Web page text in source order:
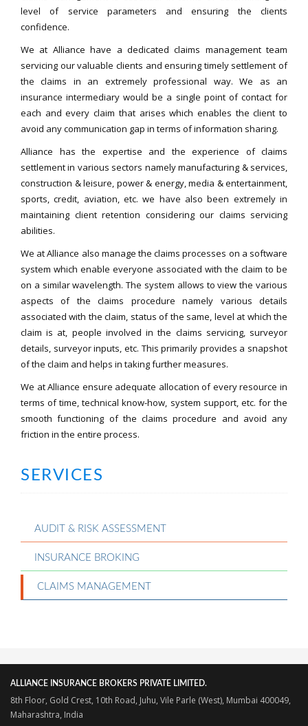
level of service parameters and ensuring the clients
confidence.
We at Alliance have a dedicated claims management team
servicing our valuable clients and ensuring timely settlement of
the claims in an extremely professional way. We as an
insurance intermediary would be a single point of contact for
each and every claim that arises which enables the client to
avoid any communication gap in terms of information sharing.
Alliance has the expertise and the experience of claims
settlement in various sectors namely manufacturing & services,
construction & leisure, power & energy, media & entertainment,
sports, credit, aviation, etc. we have also been extremely in
maintaining client retention considering our claims servicing
abilities.
We at Alliance also manage the claims processes on a software
system which enable everyone associated with the claim to be
on a similar wavelength. The system allows to view the various
aspects of the claims procedure namely various details
associated with the claim, status of the same, level at which the
claim is at, people involved in the claims servicing, surveyor
details, surveyor inputs, etc. This primarily provides a snapshot
of the claim and helps in taking further measures.
We at Alliance ensure adequate allocation of every resource in
terms of time, technical know-how, system support, etc. for the
smooth functioning of the claims procedure and avoid any
friction in the entire process.
SERVICES
AUDIT & RISK ASSESSMENT
INSURANCE BROKING
CLAIMS MANAGEMENT
ALLIANCE INSURANCE BROKERS PRIVATE LIMITED.
8th Floor, Gold Crest, 10th Road, Juhu, Vile Parle (West), Mumbai 400049,
Maharashtra, India